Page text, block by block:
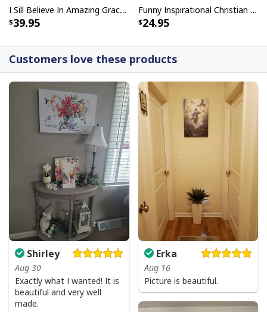
Jesus Birthday Boy Ugly Christmas Ugly Christmas Sweater Christian
Religious Gift
Jesus Birthday Boy Ugly Christmas Ugly Christmas Sweater Christian
Religious Gift
I Sill Believe In Amazing Grace 22 Jesus Christ Jesus Bible Verse Scripture Canvas Wall Art
39.95
Funny Inspirational Christian T-Shirt There Is Power In The Blood
24.95
Customers love these products
Shirley
Aug 30
Exactly what I wanted! It is
beautiful and very well
made.
Erka
Aug 16
Picture is beautiful.